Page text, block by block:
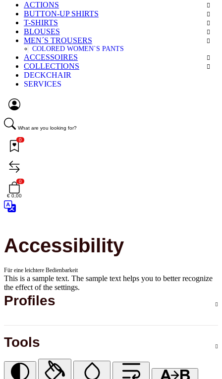
ACTIONS
BUTTON-UP SHIRTS
T-SHIRTS
BLOUSES
MEN´S TROUSERS
COLORED WOMEN`S PANTS
ACCESSOIRES
COLLECTIONS
DECKCHAIR
SERVICES
What are you looking for?
0
0
€ 0,00
Accessibility
Für eine leichtere Bedienbarkeit
This is a sample text. The sample text helps you to better recognize
the effect of the settings.
Profiles
Tools